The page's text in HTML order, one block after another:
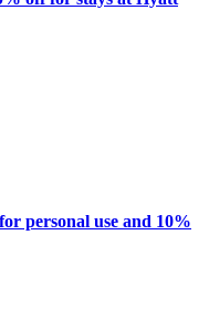
personal use and 10%